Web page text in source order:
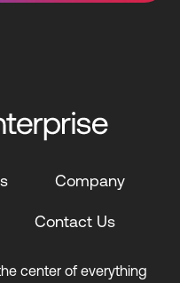
Company
Contact Us
center of everything